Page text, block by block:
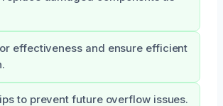
effectiveness and ensure efficient
to prevent future overflow issues.